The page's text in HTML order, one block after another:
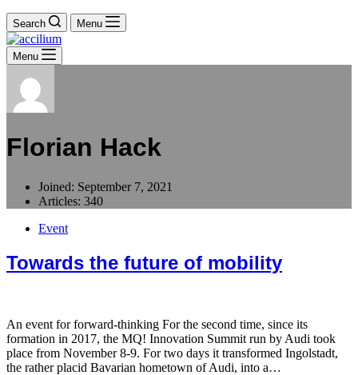
Search Menu
Menu
Florian Hack
Joined: September 7, 2021
Articles: 340
Event
Towards the future of mobility
An event for forward-thinking​ For the second time, since its
formation in 2017, the MQ! Innovation Summit run by Audi took
place from November 8-9. For two days it transformed Ingolstadt,
the rather placid Bavarian hometown of Audi, into a…